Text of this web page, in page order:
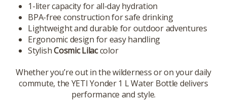
1-liter capacity for all-day hydration
BPA-free construction for safe drinking
Lightweight and durable for outdoor adventures
Ergonomic design for easy handling
StylishCosmic Lilaccolor
Whether you’re out in the wilderness or on your daily
commute, the YETI Yonder 1 L Water Bottle delivers
performance and style.